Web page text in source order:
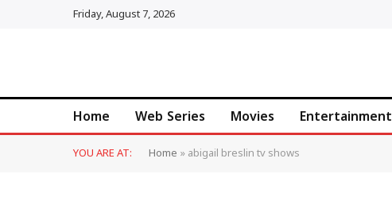
Friday, August 7, 2026
Home Web Series Movies Entertainment
YOU ARE AT: Home»abigail breslin tv shows